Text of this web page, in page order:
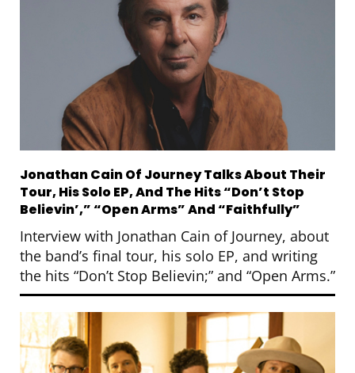
Jonathan Cain Of Journey Talks About Their
Tour, His Solo EP, And The Hits “Don’t Stop
Believin’,” “Open Arms” And “Faithfully”
Interview with Jonathan Cain of Journey, about
the band’s final tour, his solo EP, and writing
the hits “Don’t Stop Believin;” and “Open Arms.”